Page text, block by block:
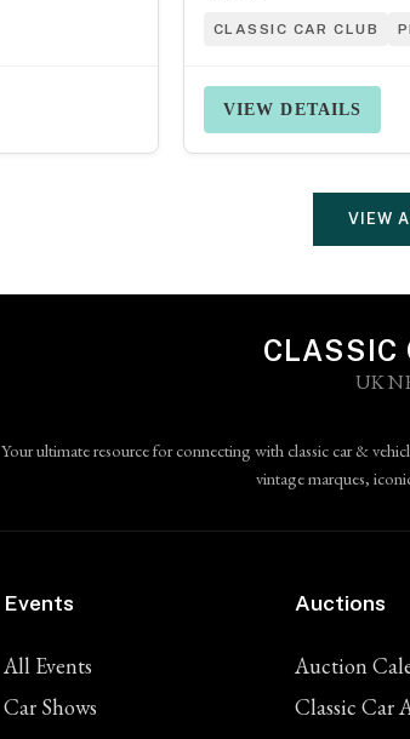
CLASSIC CAR CLUB
VIEW DETAILS
VIEW
CLASSIC
UK
Your ultimate resource for connecting with classic car &
vintage marques,
Events
All Events
Car Shows
Auctions
Auction
Classic Car